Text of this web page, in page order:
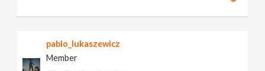
pablo_lukaszewicz
Member